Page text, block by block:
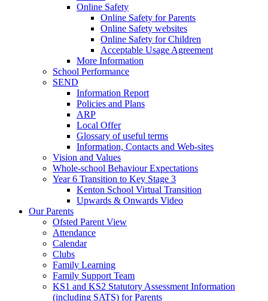
Online Safety
Online Safety for Parents
Online Safety websites
Online Safety for Children
Acceptable Usage Agreement
More Information
School Performance
SEND
Information Report
Policies and Plans
ARP
Local Offer
Glossary of useful terms
Information, Contacts and Web-sites
Vision and Values
Whole-school Behaviour Expectations
Year 6 Transition to Key Stage 3
Kenton School Virtual Transition
Upwards & Onwards Video
Our Parents
Ofsted Parent View
Attendance
Calendar
Clubs
Family Learning
Family Support Team
KS1 and KS2 Statutory Assessment Information
(including SATS) for Parents